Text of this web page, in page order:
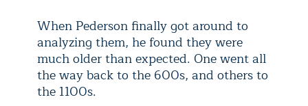
When Pederson finally got around to
analyzing them, he found they were
much older than expected. One went all
the way back to the 600s, and others to
the 1100s.